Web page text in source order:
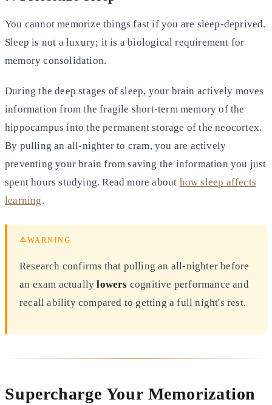
You cannot memorize things fast if you are sleep-deprived.
Sleep is not a luxury; it is a biological requirement for
memory consolidation.
During the deep stages of sleep, your brain actively moves
information from the fragile short-term memory of the
hippocampus into the permanent storage of the neocortex.
By pulling an all-nighter to cram, you are actively
preventing your brain from saving the information you just
spent hours studying. Read more about how sleep affects
learning.
⚠️WARNING
Research confirms that pulling an all-nighter before
an exam actuallylowers cognitive performance and
recall ability compared to getting a full night's rest.
Supercharge Your Memorization